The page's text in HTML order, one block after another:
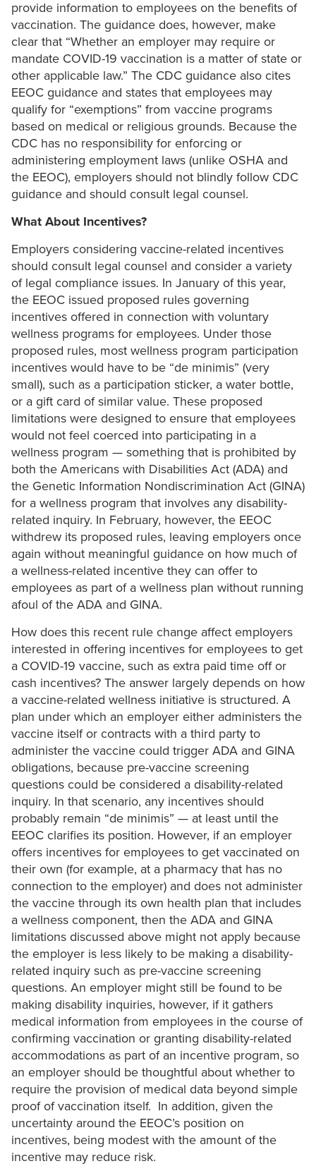
provide information to employees on the benefits of
vaccination. The guidance does, however, make
clear that “Whether an employer may require or
mandate COVID-19 vaccination is a matter of state or
other applicable law.” The CDC guidance also cites
EEOC guidance and states that employees may
qualify for “exemptions” from vaccine programs
based on medical or religious grounds. Because the
CDC has no responsibility for enforcing or
administering employment laws (unlike OSHA and
the EEOC), employers should not blindly follow CDC
guidance and should consult legal counsel.
What About Incentives?
Employers considering vaccine-related incentives
should consult legal counsel and consider a variety
of legal compliance issues. In January of this year,
the EEOC issued proposed rules governing
incentives offered in connection with voluntary
wellness programs for employees. Under those
proposed rules, most wellness program participation
incentives would have to be “de minimis” (very
small), such as a participation sticker, a water bottle,
or a gift card of similar value. These proposed
limitations were designed to ensure that employees
would not feel coerced into participating in a
wellness program — something that is prohibited by
both the Americans with Disabilities Act (ADA) and
the Genetic Information Nondiscrimination Act (GINA)
for a wellness program that involves any disability-
related inquiry. In February, however, the EEOC
withdrew its proposed rules, leaving employers once
again without meaningful guidance on how much of
a wellness-related incentive they can offer to
employees as part of a wellness plan without running
afoul of the ADA and GINA.
How does this recent rule change affect employers
interested in offering incentives for employees to get
a COVID-19 vaccine, such as extra paid time off or
cash incentives? The answer largely depends on how
a vaccine-related wellness initiative is structured. A
plan under which an employer either administers the
vaccine itself or contracts with a third party to
administer the vaccine could trigger ADA and GINA
obligations, because pre-vaccine screening
questions could be considered a disability-related
inquiry. In that scenario, any incentives should
probably remain “de minimis” — at least until the
EEOC clarifies its position. However, if an employer
offers incentives for employees to get vaccinated on
their own (for example, at a pharmacy that has no
connection to the employer) and does not administer
the vaccine through its own health plan that includes
a wellness component, then the ADA and GINA
limitations discussed above might not apply because
the employer is less likely to be making a disability-
related inquiry such as pre-vaccine screening
questions. An employer might still be found to be
making disability inquiries, however, if it gathers
medical information from employees in the course of
confirming vaccination or granting disability-related
accommodations as part of an incentive program, so
an employer should be thoughtful about whether to
require the provision of medical data beyond simple
proof of vaccination itself. In addition, given the
uncertainty around the EEOC’s position on
incentives, being modest with the amount of the
incentive may reduce risk.